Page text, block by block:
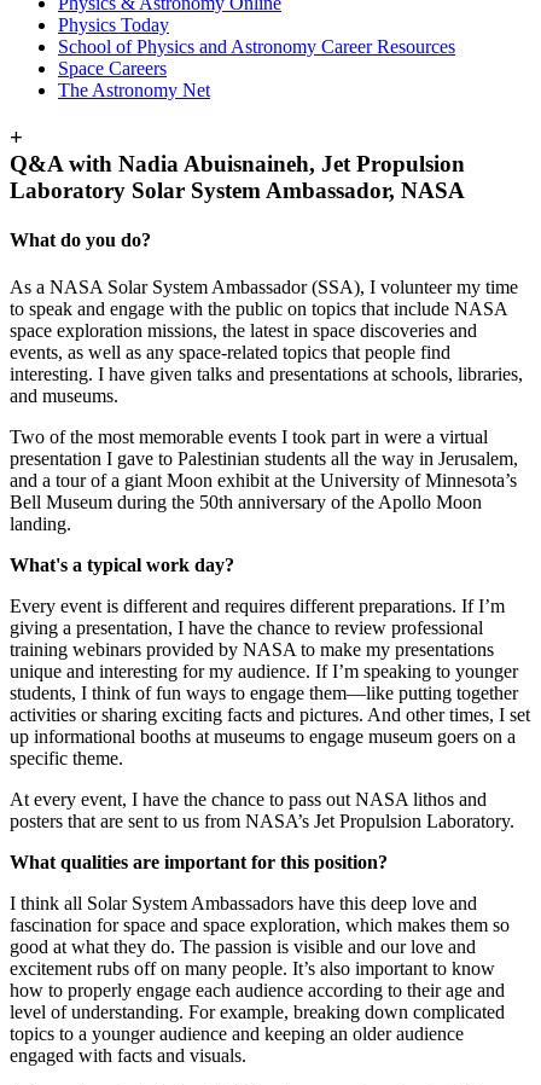
Physics Today
School of Physics and Astronomy Career Resources
Space Careers
The Astronomy Net
+
Q&A with Nadia Abuisnaineh, Jet Propulsion
Laboratory Solar System Ambassador, NASA
What do you do?
As a NASA Solar System Ambassador (SSA), I volunteer my time
to speak and engage with the public on topics that include NASA
space exploration missions, the latest in space discoveries and
events, as well as any space-related topics that people find
interesting. I have given talks and presentations at schools, libraries,
and museums.
Two of the most memorable events I took part in were a virtual
presentation I gave to Palestinian students all the way in Jerusalem,
and a tour of a giant Moon exhibit at the University of Minnesota’s
Bell Museum during the 50th anniversary of the Apollo Moon
landing.
What's a typical work day?
Every event is different and requires different preparations. If I’m
giving a presentation, I have the chance to review professional
training webinars provided by NASA to make my presentations
unique and interesting for my audience. If I’m speaking to younger
students, I think of fun ways to engage them—like putting together
activities or sharing exciting facts and pictures. And other times, I set
up informational booths at museums to engage museum goers on a
specific theme.
At every event, I have the chance to pass out NASA lithos and
posters that are sent to us from NASA’s Jet Propulsion Laboratory.
What qualities are important for this position?
I think all Solar System Ambassadors have this deep love and
fascination for space and space exploration, which makes them so
good at what they do. The passion is visible and our love and
excitement rubs off on many people. It’s also important to know
how to properly engage each audience according to their age and
level of understanding. For example, breaking down complicated
topics to a younger audience and keeping an older audience
engaged with facts and visuals.